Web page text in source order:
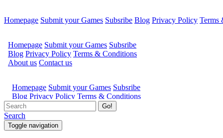
Homepage Submit your Games Subsribe Blog Privacy Policy Terms
Go!
Search
Toggle navigation